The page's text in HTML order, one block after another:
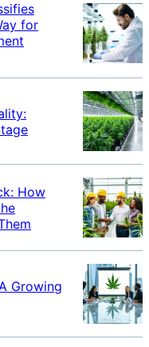
for
How
Growing